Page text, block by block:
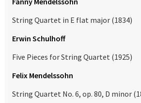
String Quartet in E flat major (1834)
Erwin Schulhoff
Five Pieces for String Quartet (1925)
Felix Mendelssohn
String Quartet No. 6, op. 80, D minor